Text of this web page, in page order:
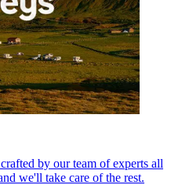
by our team of experts all
we'll take care of the rest.